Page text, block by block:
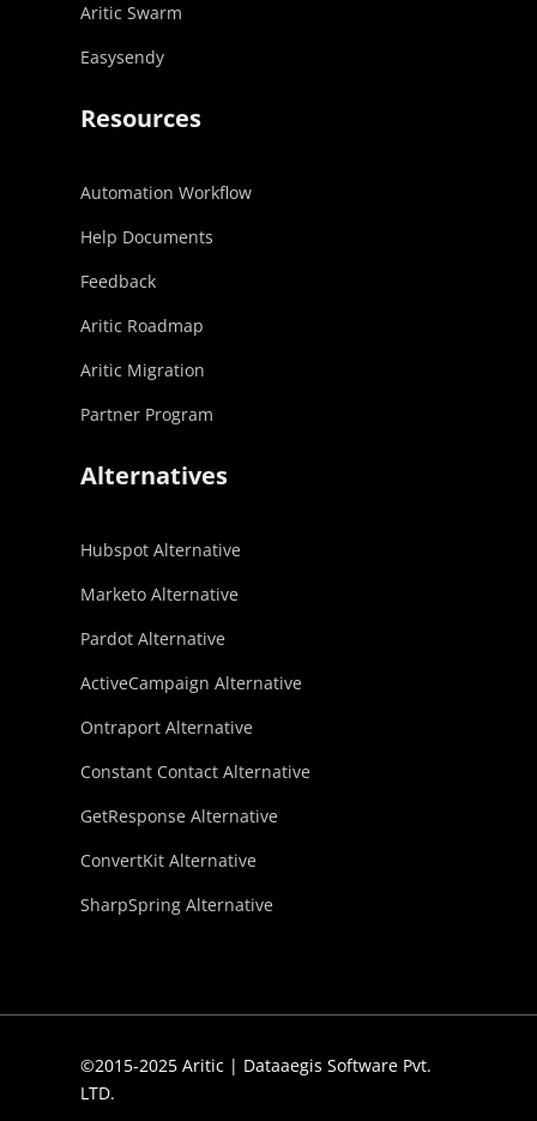
Aritic Swarm
Easysendy
Resources
Automation Workflow
Help Documents
Feedback
Aritic Roadmap
Aritic Migration
Partner Program
Alternatives
Hubspot Alternative
Marketo Alternative
Pardot Alternative
ActiveCampaign Alternative
Ontraport Alternative
Constant Contact Alternative
GetResponse Alternative
ConvertKit Alternative
SharpSpring Alternative
©2015-2025 Aritic | Dataaegis Software Pvt.
LTD.